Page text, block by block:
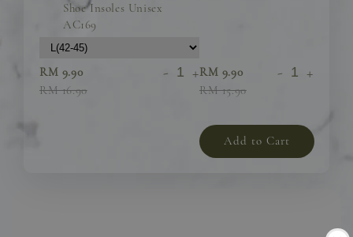
Shoe Insoles Unisex
AC169
RM 9.90
RM 16.90
- +RM 9.90
RM 15.90
- +
Add to Cart